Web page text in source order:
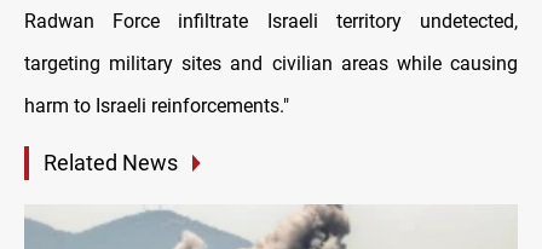
Radwan Force infiltrate Israeli territory undetected,
targeting military sites and civilian areas while causing
harm to Israeli reinforcements."
Related News